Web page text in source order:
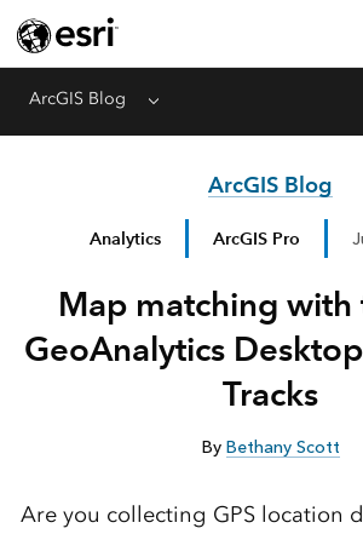
ArcGIS Blog Menu
ArcGIS Blog
Analytics ArcGIS Pro
Map matching with
GeoAnalytics
Tracks
By Bethany Scott
Are you collecting GPS location